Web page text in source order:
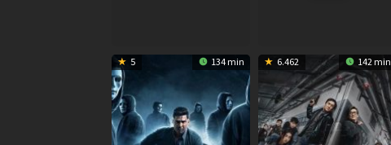
5 134 min 6.462 142 min